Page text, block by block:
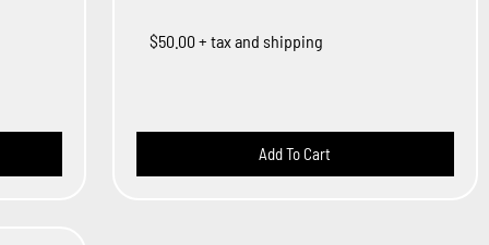
$50.00 + tax and shipping
Add To Cart